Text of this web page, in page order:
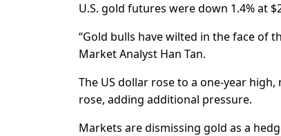
U.S. gold futures were down 1.4% at
“Gold bulls have wilted in the face of
Market Analyst Han Tan.
The US dollar rose to a one-year
rose, adding additional pressure.
Markets are dismissing gold as a